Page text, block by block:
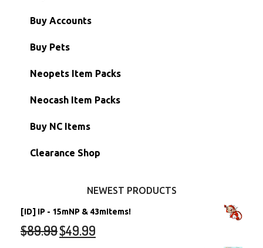
Paint Brushes
Battledome Items
Hidden Tower
Morphing Items
Petpets & Petpetpets
Buy Accounts
Main Accounts
Semi-Main Accounts
RW/RN Accounts
Shell Accounts
Account Grab Bags
Buy Pets
Unconverted Neopets
Unconverted Neopets - Sale!
RW/RN Neopets
Converted Neopets
Neopets Item Packs
Neocash Item Packs
Buy NC Items
Clearance Shop
NEWEST PRODUCTS
[ID] IP - 15mNP & 43mItems!
$89.99$49.99